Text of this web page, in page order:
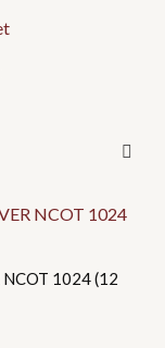
NCOT 1024 (12